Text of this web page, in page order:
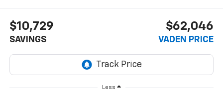
$10,729
SAVINGS
$62,046
VADEN PRICE
Less